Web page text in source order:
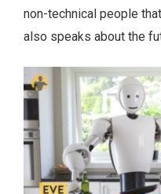
non-technical people
also speaks about the